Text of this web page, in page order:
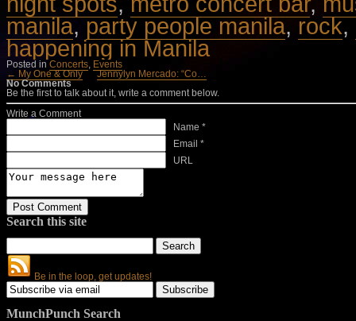
manila,party people manila,rock,
happening in Manila
Posted in Concerts, Events
← My One & Only
Jennylyn Mercado: “Co…
No Comments
Be the first to talk about it, write a comment below.
Write a Comment
Name *
Email *
URL
Search this site
Be in the loop, get updates!
MunchPunch Search